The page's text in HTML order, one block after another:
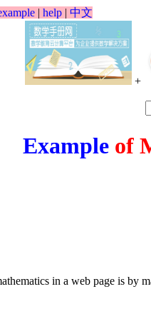
| help | 中文
+
Exampleof
in a web page is by